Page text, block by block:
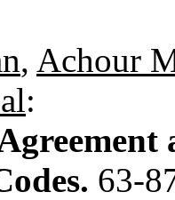
, Achour
:
63-